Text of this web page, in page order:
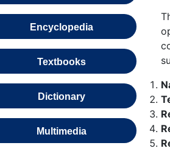
Encyclopedia
Textbooks
Dictionary
Multimedia